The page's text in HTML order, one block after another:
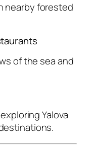
nearby forested
of the sea and
Yalova